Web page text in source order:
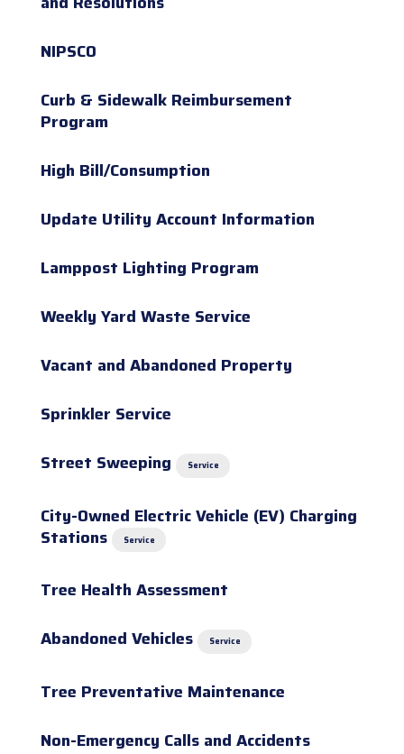
NIPSCO
Curb & Sidewalk Reimbursement
Program
High Bill/Consumption
Update Utility Account Information
Lamppost Lighting Program
Weekly Yard Waste Service
Vacant and Abandoned Property
Sprinkler Service
Street Sweeping
Service
City-Owned Electric Vehicle (EV) Charging
Stations
Service
Tree Health Assessment
Abandoned Vehicles
Service
Tree Preventative Maintenance
Non-Emergency Calls and Accidents